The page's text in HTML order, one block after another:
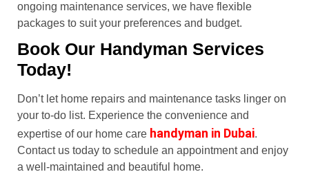
ongoing maintenance services, we have flexible
packages to suit your preferences and budget.
Book Our Handyman Services
Today!
Don’t let home repairs and maintenance tasks linger on
your to-do list. Experience the convenience and
expertise of our home care handyman in Dubai.
Contact us today to schedule an appointment and enjoy
a well-maintained and beautiful home.